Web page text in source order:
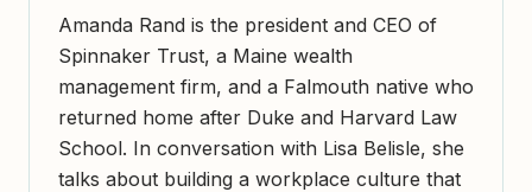
Amanda Rand is the president and CEO of
Spinnaker Trust, a Maine wealth
management firm, and a Falmouth native who
returned home after Duke and Harvard Law
School. In conversation with Lisa Belisle, she
talks about building a workplace culture that